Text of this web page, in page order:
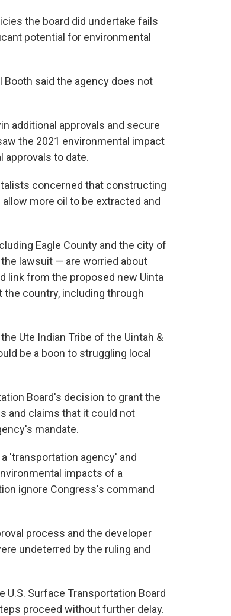
the board did undertake fails
potential for environmental
said the agency does not
additional approvals and secure
the 2021 environmental impact
to date.
concerned that constructing
more oil to be extracted and
Eagle County and the city of
lawsuit — are worried about
link from the proposed new Uinta
country, including through
Ute Indian Tribe of the Uintah &
be a boon to struggling local
Board's decision to grant the
and claims that it could not
mandate.
'transportation agency' and
impacts of a
ignore Congress's command
process and the developer
undeterred by the ruling and
U.S. Surface Transportation Board
proceed without further delay.